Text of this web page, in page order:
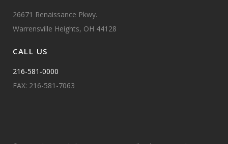
26671 Renaissance Pkwy.
Warrensville Heights, OH 44128
CALL US
216-581-0000
FAX: 216-581-7063